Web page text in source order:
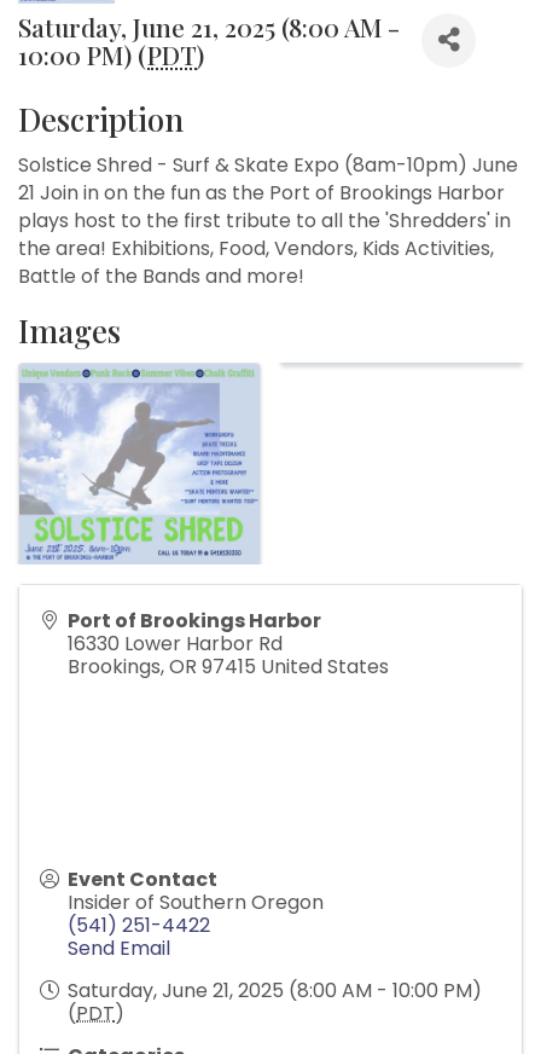
Saturday, June 21, 2025 (8:00 AM -
10:00 PM) (PDT)
Description
Solstice Shred - Surf & Skate Expo (8am-10pm) June
21 Join in on the fun as the Port of Brookings Harbor
plays host to the first tribute to all the 'Shredders' in
the area! Exhibitions, Food, Vendors, Kids Activities,
Battle of the Bands and more!
Images
Port of Brookings Harbor
16330 Lower Harbor Rd
Brookings,OR 97415 United States
Event Contact
Insider of Southern Oregon
(541) 251-4422
Send Email
Saturday, June 21, 2025 (8:00 AM - 10:00 PM)
(PDT)